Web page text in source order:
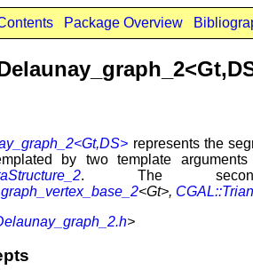
Package Overview
represents the
by two template arguments
. The
<Gt>,
>